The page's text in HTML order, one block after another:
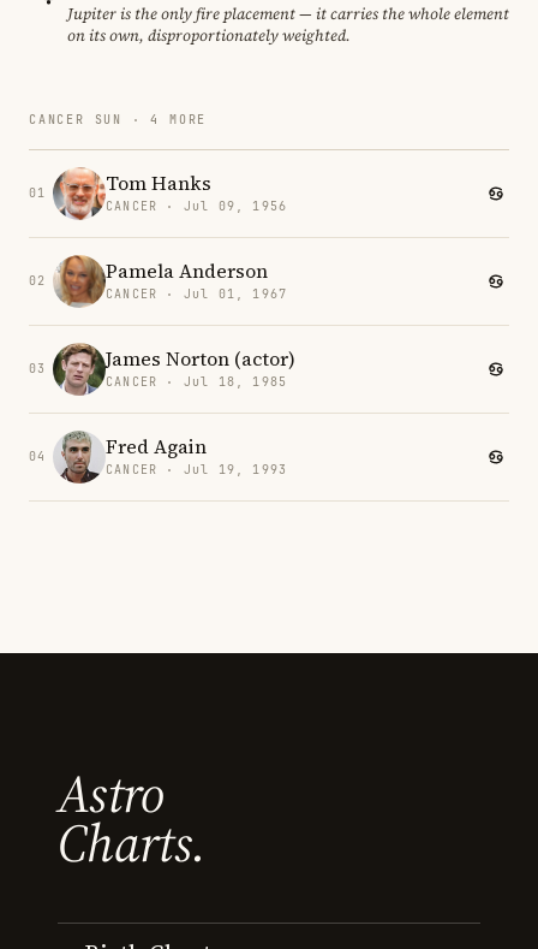
Jupiter is the only fire placement — it carries the whole element
on its own, disproportionately weighted.
CANCER SUN · 4 MORE
01 Tom Hanks
CANCER · Jul 09, 1956
02 Pamela Anderson
CANCER · Jul 01, 1967
03 James Norton (actor)
CANCER · Jul 18, 1985
04 Fred Again
CANCER · Jul 19, 1993
Astro
Charts.